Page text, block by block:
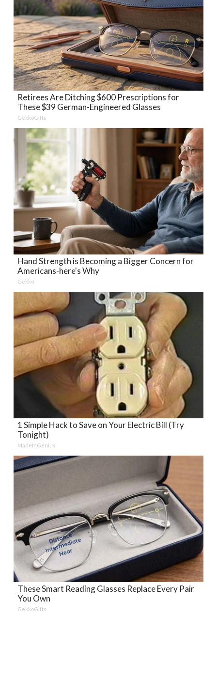
Retirees Are Ditching $600 Prescriptions for
These $39 German-Engineered Glasses
GekkoGifts
Hand Strength is Becoming a Bigger Concern for
Americans-here's Why
Gekko
1 Simple Hack to Save on Your Electric Bill (Try
Tonight)
MadeInGenius
These Smart Reading Glasses Replace Every Pair
You Own
GekkoGifts